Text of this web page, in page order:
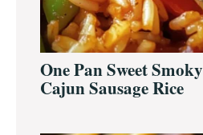
One Pan Sweet Smoky
Cajun Sausage Rice